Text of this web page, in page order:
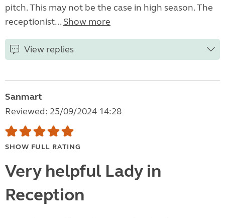
pitch. This may not be the case in high season. The
receptionist... Show more
View replies
Sanmart
Reviewed: 25/09/2024 14:28
SHOW FULL RATING
Very helpful Lady in
Reception